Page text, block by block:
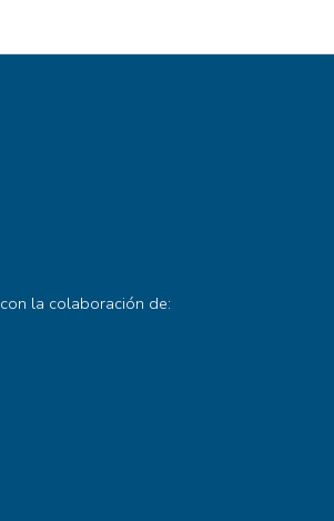
con la colaboración de: